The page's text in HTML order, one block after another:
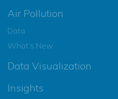
Air Pollution
Data
What’s New
Data Visualization
Insights